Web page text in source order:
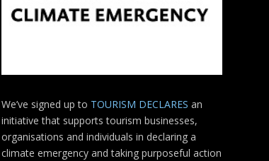
We’ve signed up to TOURISM DECLARES an
initiative that supports tourism businesses,
organisations and individuals in declaring a
climate emergency and taking purposeful action